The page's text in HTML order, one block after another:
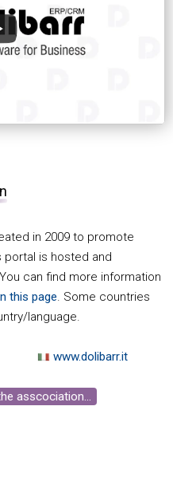
in 2009 to promote
portal is hosted and
can find more information
this page. Some countries
language.
www.dolibarr.it
asscociation...